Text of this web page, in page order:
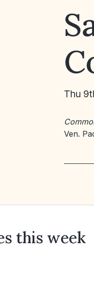
Thu
Ven.
this week